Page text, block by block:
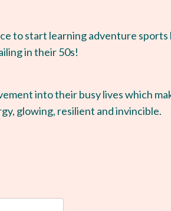
to start learning adventure sports
in their 50s!
into their busy lives which
glowing, resilient and invincible.